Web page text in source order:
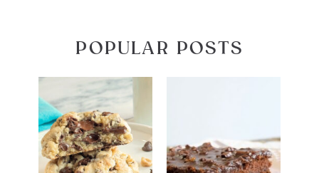
POPULAR POSTS